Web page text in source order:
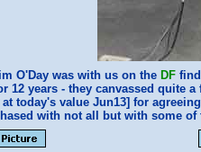
O'Day was with us on the DF
12 years - they canvassed quite
at today's value Jun13] for
with not all but with some